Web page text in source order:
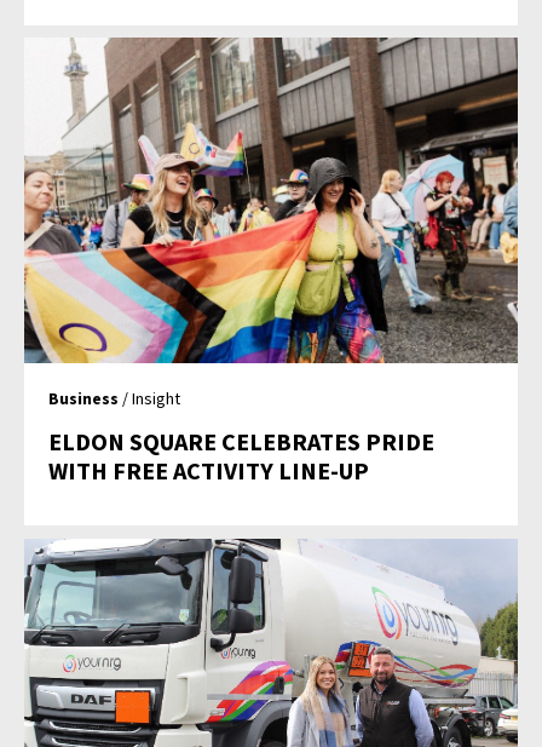
Business / Insight
ELDON SQUARE CELEBRATES PRIDE
WITH FREE ACTIVITY LINE-UP